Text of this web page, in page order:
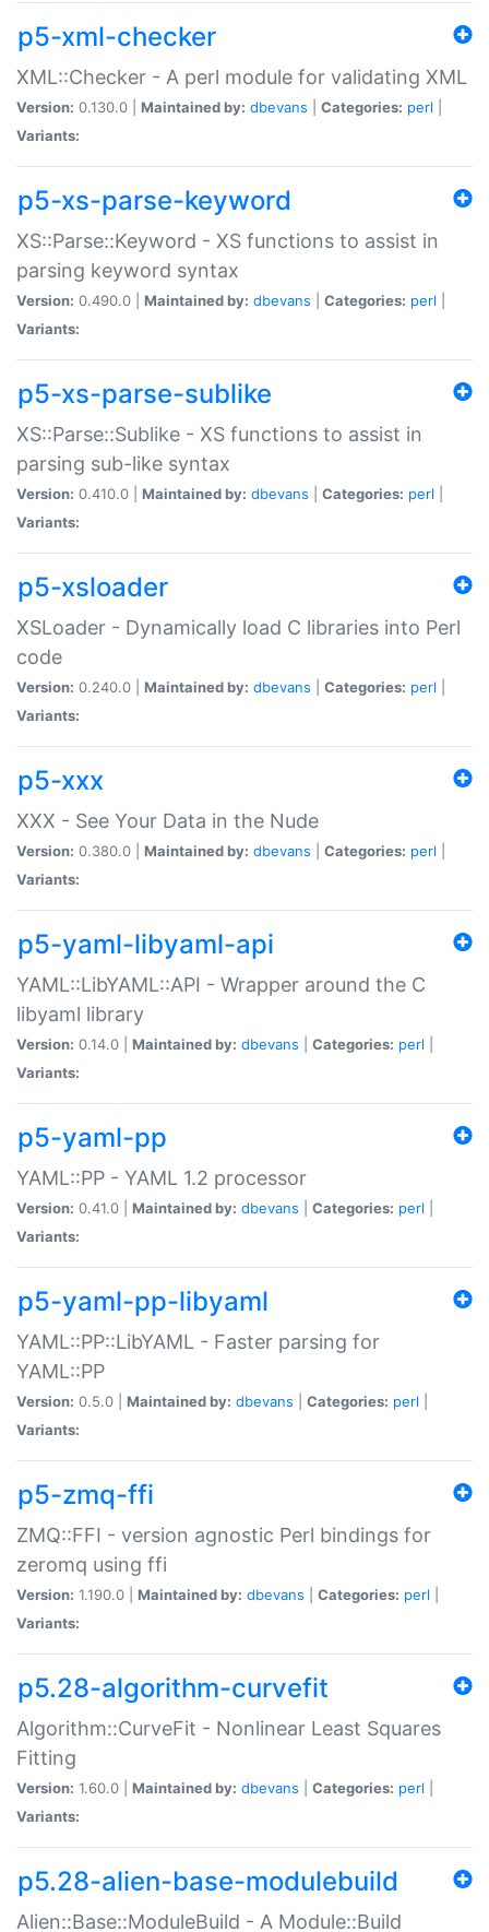
p5-xml-checker
XML::Checker - A perl module for validating XML
Version: 0.130.0 | Maintained by: dbevans Categories: perl
Variants:
p5-xs-parse-keyword
XS::Parse::Keyword - XS functions to assist in
parsing keyword syntax
Version: 0.490.0 | Maintained by: dbevans Categories: perl
Variants:
p5-xs-parse-sublike
XS::Parse::Sublike - XS functions to assist in
parsing sub-like syntax
Version: 0.410.0 | Maintained by: dbevans Categories: perl
Variants:
p5-xsloader
XSLoader - Dynamically load C libraries into Perl
code
Version: 0.240.0 | Maintained by: dbevans Categories: perl
Variants:
p5-xxx
XXX - See Your Data in the Nude
Version: 0.380.0 | Maintained by: dbevans Categories: perl
Variants:
p5-yaml-libyaml-api
YAML::LibYAML::API - Wrapper around the C
libyaml library
Version: 0.14.0 | Maintained by: dbevans Categories: perl
Variants:
p5-yaml-pp
YAML::PP - YAML 1.2 processor
Version: 0.41.0 | Maintained by: dbevans Categories: perl
Variants:
p5-yaml-pp-libyaml
YAML::PP::LibYAML - Faster parsing for
YAML::PP
Version: 0.5.0 | Maintained by: dbevans Categories: perl
Variants:
p5-zmq-ffi
ZMQ::FFI - version agnostic Perl bindings for
zeromq using ffi
Version: 1.190.0 | Maintained by: dbevans Categories: perl
Variants:
p5.28-algorithm-curvefit
Algorithm::CurveFit - Nonlinear Least Squares
Fitting
Version: 1.60.0 | Maintained by: dbevans Categories: perl
Variants:
p5.28-alien-base-modulebuild
Alien::Base::ModuleBuild - A Module::Build